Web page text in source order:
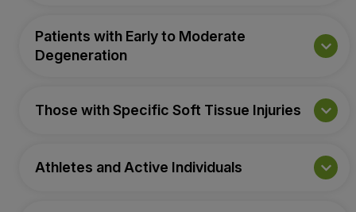
Patients with Early to Moderate
Degeneration
Those with Specific Soft Tissue Injuries
Athletes and Active Individuals